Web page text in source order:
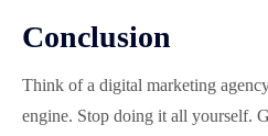
Conclusion
Think of a digital marketing
engine. Stop doing it all yourself.